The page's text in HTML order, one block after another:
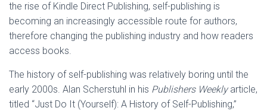
the rise of Kindle Direct Publishing, self-publishing is
becoming an increasingly accessible route for authors,
therefore changing the publishing industry and how readers
access books.
The history of self-publishing was relatively boring until the
early 2000s. Alan Scherstuhl in his Publishers Weeklyarticle,
titled “Just Do It (Yourself): A History of Self-Publishing,”